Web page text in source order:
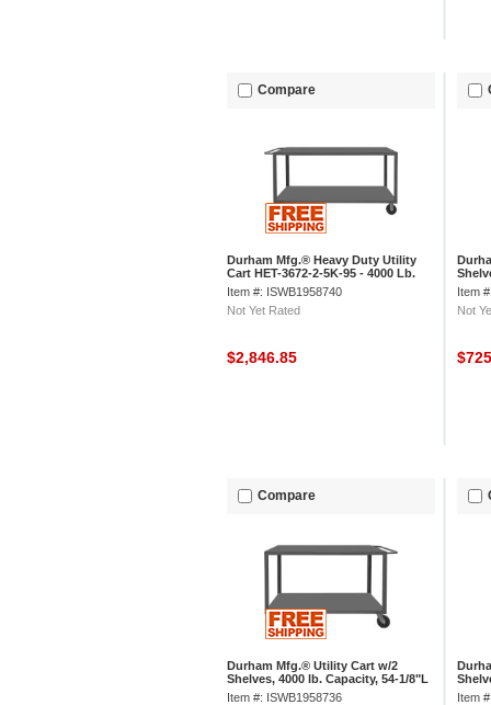
Compare
Durham Mfg.® Heavy Duty Utility
Cart HET-3672-2-5K-95 - 4000 Lb.
Cap. 2 Shelves 8" Wheels
Item #: ISWB1958740
Not Yet Rated
$2,846.85
Item
Not
Compare
Durham Mfg.® Utility Cart w/2
Shelves, 4000 lb. Capacity, 54-1/8"L
x 36"W x 37-3/8"H, Gray
Item #: ISWB1958736
x
Item